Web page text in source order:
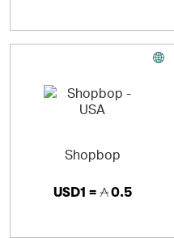
Shopbop
USD1 = 0.5